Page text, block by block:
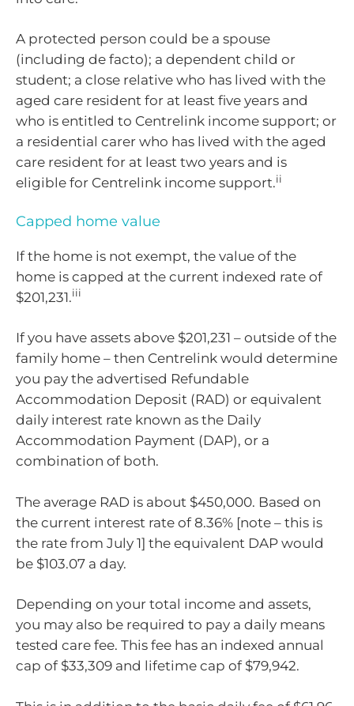
A protected person could be a spouse
(including de facto); a dependent child or
student; a close relative who has lived with the
aged care resident for at least five years and
who is entitled to Centrelink income support; or
a residential carer who has lived with the aged
care resident for at least two years and is
eligible for Centrelink income support.ii
Capped home value
If the home is not exempt, the value of the
home is capped at the current indexed rate of
$201,231.iii
If you have assets above $201,231 – outside of the
family home – then Centrelink would determine
you pay the advertised Refundable
Accommodation Deposit (RAD) or equivalent
daily interest rate known as the Daily
Accommodation Payment (DAP), or a
combination of both.
The average RAD is about $450,000. Based on
the current interest rate of 8.36% [note – this is
the rate from July 1] the equivalent DAP would
be $103.07 a day.
Depending on your total income and assets,
you may also be required to pay a daily means
tested care fee. This fee has an indexed annual
cap of $33,309 and lifetime cap of $79,942.